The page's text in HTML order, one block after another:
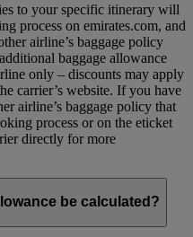
to your specific itinerary will
process on emirates.com, and
airline’s baggage policy
baggage allowance
only – discounts may apply
carrier’s website. If you have
airline’s baggage policy that
process or on the eticket
directly for more
be calculated?